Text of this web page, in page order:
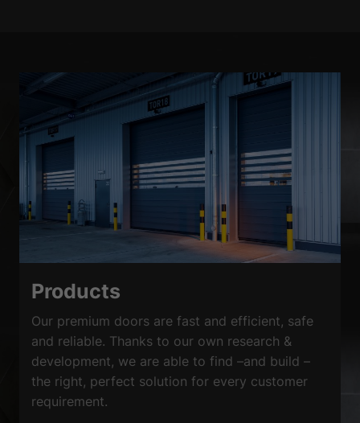
Products
Our premium doors are fast and efficient, safe
and reliable. Thanks to our own research &
development, we are able to find –and build –
the right, perfect solution for every customer
requirement.